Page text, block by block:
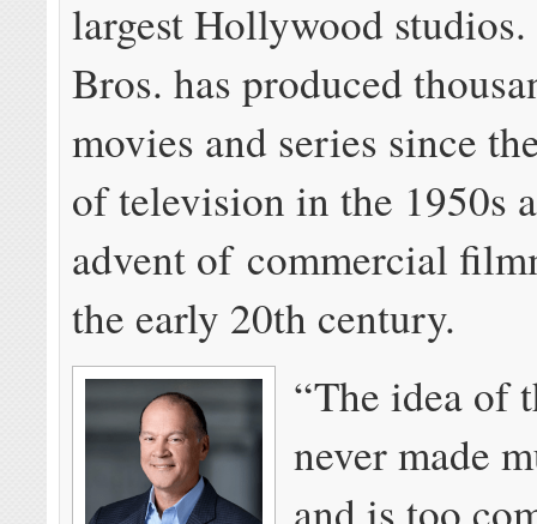
largest Hollywood
Bros. has produced
movies and series since
of television in the 1950s
advent of commercial
the early 20th century.
“The idea of
never made
and is too